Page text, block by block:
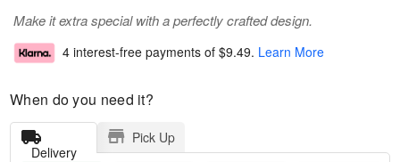
Make it extra special with a perfectly crafted design.
4 interest-free payments of $9.49. Learn More
When do you need it?
Delivery
Pick Up